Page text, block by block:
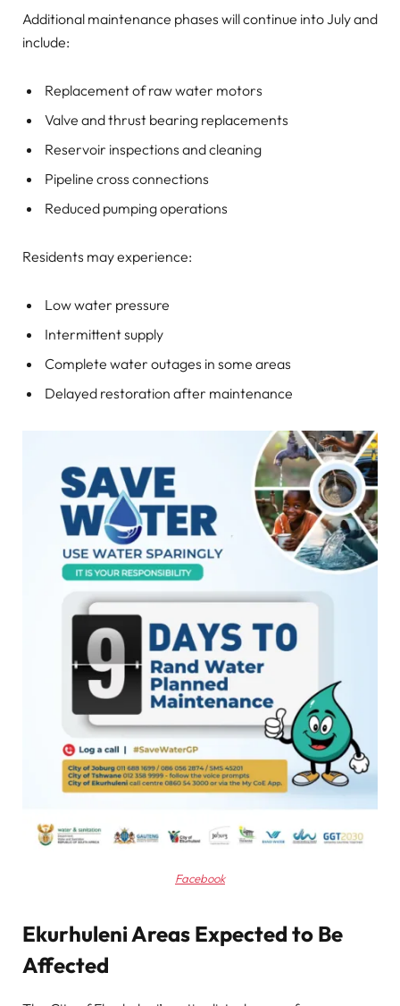
Additional maintenance phases will continue into July and
include:
Replacement of raw water motors
Valve and thrust bearing replacements
Reservoir inspections and cleaning
Pipeline cross connections
Reduced pumping operations
Residents may experience:
Low water pressure
Intermittent supply
Complete water outages in some areas
Delayed restoration after maintenance
Facebook
Ekurhuleni Areas Expected to Be
Affected